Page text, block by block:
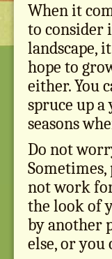
When it
to consider
landscape,
hope to
either. You
spruce up
seasons
Do not
not work
the look of
by another
else, or you